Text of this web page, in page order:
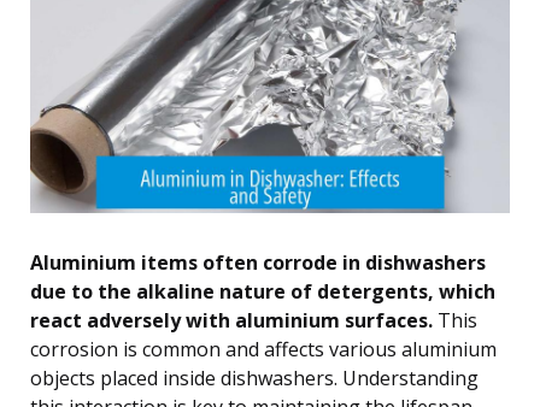
Aluminium items often corrode in dishwashers
due to the alkaline nature of detergents, which
react adversely with aluminium surfaces. This
corrosion is common and affects various aluminium
objects placed inside dishwashers. Understanding